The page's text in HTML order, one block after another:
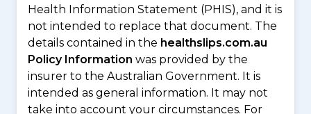
Health Information Statement (PHIS), and it is
not intended to replace that document. The
details contained in the healthslips.com.au
Policy Information was provided by the
insurer to the Australian Government. It is
intended as general information. It may not
take into account your circumstances. For